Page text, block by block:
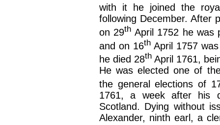
with it he joined the
following December. After
on 29th April 1752 he was
and on 16thApril 1757 was
he died 28th April 1761,
He was elected one of
the general elections of
1761, a week after his
Scotland. Dying without
Alexander, ninth earl, a